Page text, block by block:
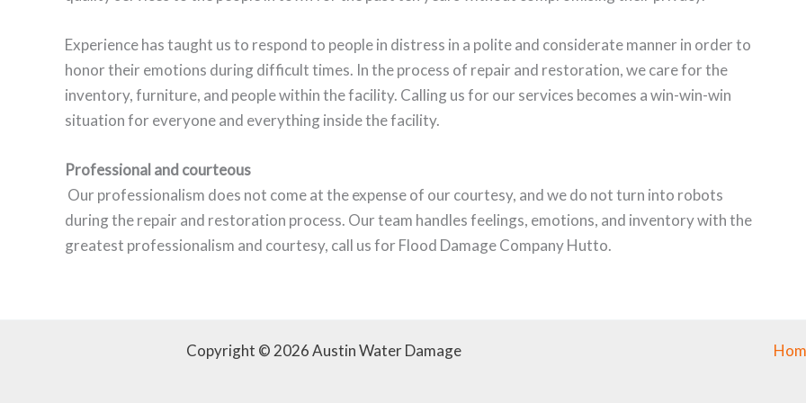
Experience has taught us to respond to people in distress in a polite and considerate manner in order to
honor their emotions during difficult times. In the process of repair and restoration, we care for the
inventory, furniture, and people within the facility. Calling us for our services becomes a win-win-win
situation for everyone and everything inside the facility.
Professional and courteous
Our professionalism does not come at the expense of our courtesy, and we do not turn into robots
during the repair and restoration process. Our team handles feelings, emotions, and inventory with the
greatest professionalism and courtesy, call us for Flood Damage Company Hutto.
Copyright © 2026 Austin Water Damage